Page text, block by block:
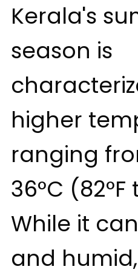
Kerala's
season is
higher
ranging
36°C (82°F
While it
and